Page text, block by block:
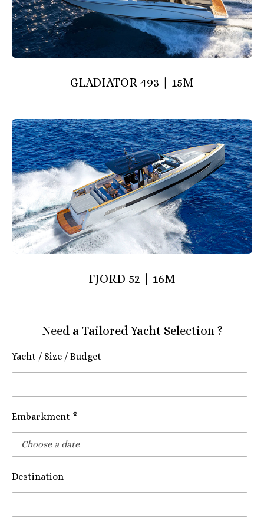
GLADIATOR 493 | 15M
FJORD 52 | 16M
Need a Tailored Yacht Selection ?
Yacht / Size / Budget
Embarkment *
Destination